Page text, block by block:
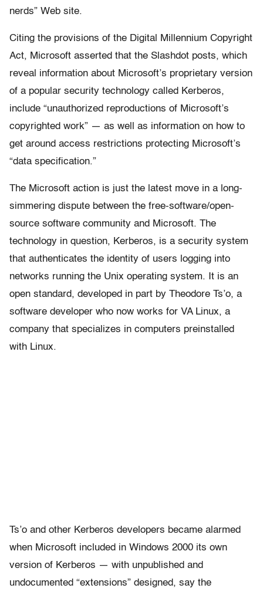
nerds” Web site.
Citing the provisions of the Digital Millennium Copyright
Act, Microsoft asserted that the Slashdot posts, which
reveal information about Microsoft’s proprietary version
of a popular security technology called Kerberos,
include “unauthorized reproductions of Microsoft’s
copyrighted work” — as well as information on how to
get around access restrictions protecting Microsoft’s
“data specification.”
The Microsoft action is just the latest move in a long-
simmering dispute between the free-software/open-
source software community and Microsoft. The
technology in question, Kerberos, is a security system
that authenticates the identity of users logging into
networks running the Unix operating system. It is an
open standard, developed in part by Theodore Ts’o, a
software developer who now works for VA Linux, a
company that specializes in computers preinstalled
with Linux.
Ts’o and other Kerberos developers became alarmed
when Microsoft included in Windows 2000 its own
version of Kerberos — with unpublished and
undocumented “extensions” designed, say the